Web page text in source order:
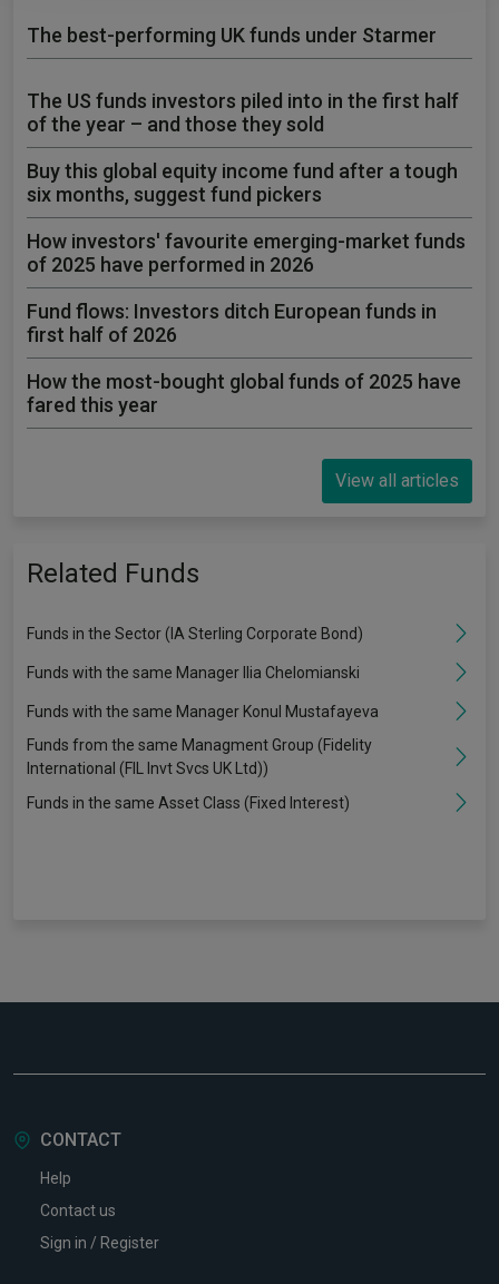
The best-performing UK funds under Starmer
The US funds investors piled into in the first half
of the year – and those they sold
Buy this global equity income fund after a tough
six months, suggest fund pickers
How investors' favourite emerging-market funds
of 2025 have performed in 2026
Fund flows: Investors ditch European funds in
first half of 2026
How the most-bought global funds of 2025 have
fared this year
View all articles
Related Funds
Funds in the Sector (IA Sterling Corporate Bond)
Funds with the same Manager Ilia Chelomianski
Funds with the same Manager Konul Mustafayeva
Funds from the same Managment Group (Fidelity
International (FIL Invt Svcs UK Ltd))
Funds in the same Asset Class (Fixed Interest)
CONTACT
Help
Contact us
Sign in / Register